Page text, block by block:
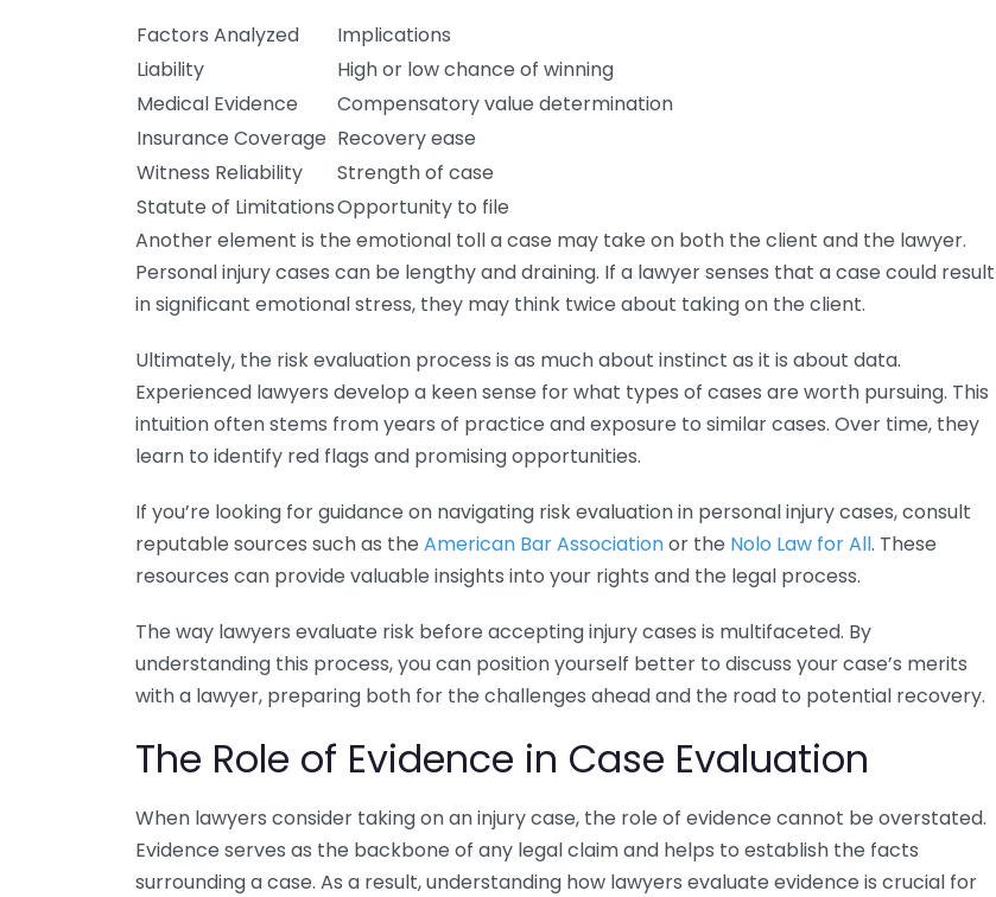
Factors Analyzed
Implications
Liability
High or low chance of winning
Medical Evidence
Compensatory value determination
Insurance Coverage Recovery ease
Witness Reliability
Strength of case
Statute of LimitationsOpportunity to file
Another element is the emotional toll a case may take on both the client and the lawyer.
Personal injury cases can be lengthy and draining. If a lawyer senses that a case could result
in significant emotional stress, they may think twice about taking on the client.
Ultimately, the risk evaluation process is as much about instinct as it is about data.
Experienced lawyers develop a keen sense for what types of cases are worth pursuing. This
intuition often stems from years of practice and exposure to similar cases. Over time, they
learn to identify red flags and promising opportunities.
If you’re looking for guidance on navigating risk evaluation in personal injury cases, consult
reputable sources such as the American Bar Associationor the Nolo Law for All. These
resources can provide valuable insights into your rights and the legal process.
The way lawyers evaluate risk before accepting injury cases is multifaceted. By
understanding this process, you can position yourself better to discuss your case’s merits
with a lawyer, preparing both for the challenges ahead and the road to potential recovery.
The Role of Evidence in Case Evaluation
When lawyers consider taking on an injury case, the role of evidence cannot be overstated.
Evidence serves as the backbone of any legal claim and helps to establish the facts
surrounding a case. As a result, understanding how lawyers evaluate evidence is crucial for